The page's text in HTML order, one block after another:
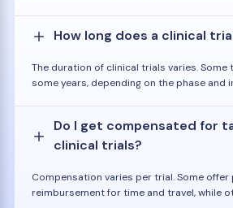
How long does a clinical
The duration of clinical trials varies. Some
some years, depending on the phase and
Do I get compensated for
clinical trials?
Compensation varies per trial. Some
reimbursement for time and travel, while